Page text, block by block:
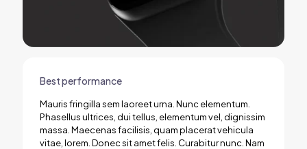
Best performance
Mauris fringilla sem laoreet urna. Nunc elementum.
Phasellus ultrices, dui tellus, elementum vel, dignissim
massa. Maecenas facilisis, quam placerat vehicula
vitae, lorem. Donec sit amet felis. Curabitur nunc. Nam